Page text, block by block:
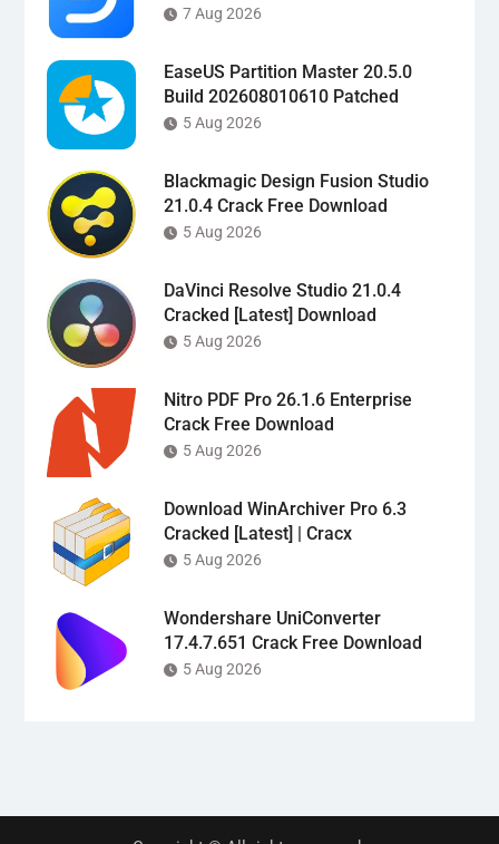
7 Aug 2026
EaseUS Partition Master 20.5.0
Build 202608010610 Patched
5 Aug 2026
Blackmagic Design Fusion Studio
21.0.4 Crack Free Download
5 Aug 2026
DaVinci Resolve Studio 21.0.4
Cracked [Latest] Download
5 Aug 2026
Nitro PDF Pro 26.1.6 Enterprise
Crack Free Download
5 Aug 2026
Download WinArchiver Pro 6.3
Cracked [Latest] | Cracx
5 Aug 2026
Wondershare UniConverter
17.4.7.651 Crack Free Download
5 Aug 2026